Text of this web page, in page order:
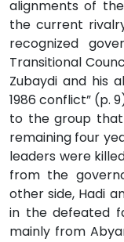
alignments of
the current
recognized
Transitional
Zubaydi and his
1986 conflict” (p.
to the group
remaining four
leaders were
from the
other side, Hadi
in the defeated
mainly from